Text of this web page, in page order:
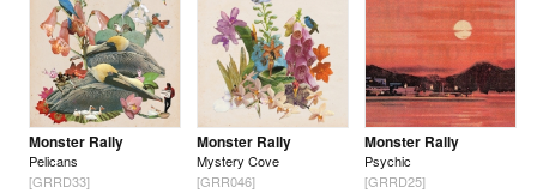
Monster Rally
Pelicans
[GRRD33]
Monster Rally
Mystery Cove
[GRR046]
Monster Rally
Psychic
[GRRD25]